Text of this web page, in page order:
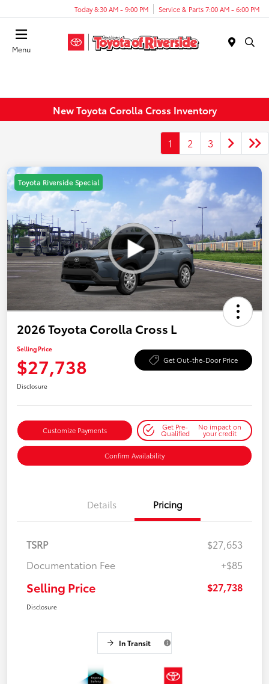
Today 8:30 AM - 9:00 PM Service & Parts 7:00 AM - 6:00 PM
Menu
New Toyota Corolla Cross Inventory
1 2 3
Toyota Riverside Special
2026 Toyota Corolla Cross L
Selling Price
$27,738 Get Out-the-Door Price
Disclosure
Customize Payments Get Pre-
Qualified
No impact on
your credit
Confirm Availability
Details Pricing
TSRP
$27,653
Documentation Fee
+$85
Selling Price $27,738
Disclosure
In Transit